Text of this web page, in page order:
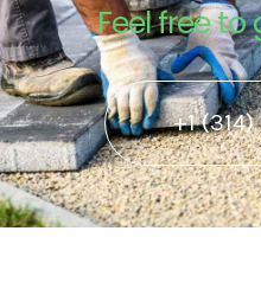
Feel free to
+1